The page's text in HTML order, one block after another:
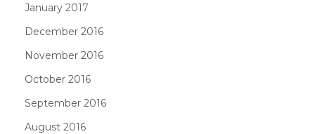
January 2017
December 2016
November 2016
October 2016
September 2016
August 2016